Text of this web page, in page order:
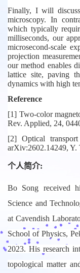
Finally, I will
microscopy. In
which typically
milliseconds, our
microsecond-scale
projection
our method enables
lattice site, paving
dynamics with high
Reference
[1] Two-color
Rev. Applied, 24,
[2] Optical
arXiv:2602.14249, Y.
个人简介:
Bo Song received
Science and
at Cavendish
School of Physics,
2023. His research
topological matter